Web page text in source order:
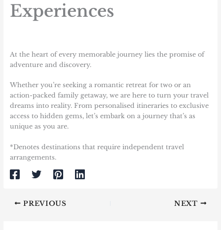
Experiences
At the heart of every memorable journey lies the promise of
adventure and discovery.
Whether you’re seeking a romantic retreat for two or an
action-packed family getaway, we are here to turn your travel
dreams into reality. From personalised itineraries to exclusive
access to hidden gems, let’s embark on a journey that’s as
unique as you are.
*Denotes destinations that require independent travel
arrangements.
PREVIOUS NEXT